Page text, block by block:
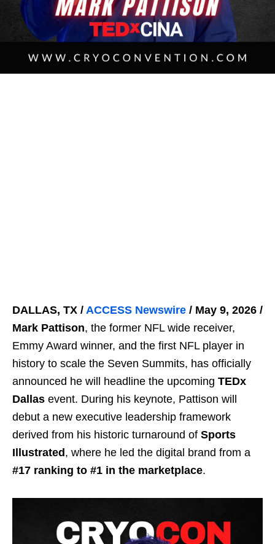
DALLAS, TX / ACCESS Newswire / May 9, 2026 /
Mark Pattison, the former NFL wide receiver,
Emmy Award winner, and the first NFL player in
history to scale the Seven Summits, has officially
announced he will headline the upcoming TEDx
Dallas event. During his keynote, Pattison will
debut a new executive leadership framework
derived from his historic turnaround of Sports
Illustrated , where he led the digital brand from a
#17 ranking to #1 in the marketplace.